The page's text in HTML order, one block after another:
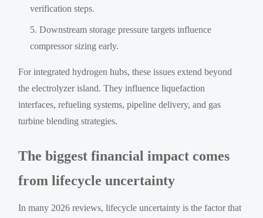
verification steps.
Downstream storage pressure targets influence
compressor sizing early.
For integrated hydrogen hubs, these issues extend beyond
the electrolyzer island. They influence liquefaction
interfaces, refueling systems, pipeline delivery, and gas
turbine blending strategies.
The biggest financial impact comes
from lifecycle uncertainty
In many 2026 reviews, lifecycle uncertainty is the factor that